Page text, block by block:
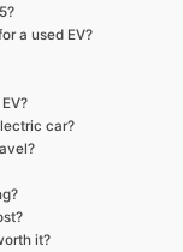
a used EV?
car?
it?